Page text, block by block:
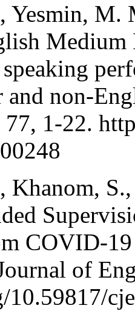
Yesmin,
Medium
non-
77, 1-22.
Khanom,
COVID-
of
10.59817/